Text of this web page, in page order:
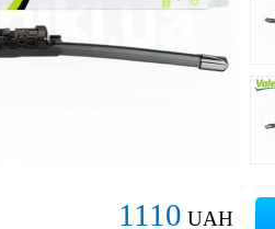
1110 UAH